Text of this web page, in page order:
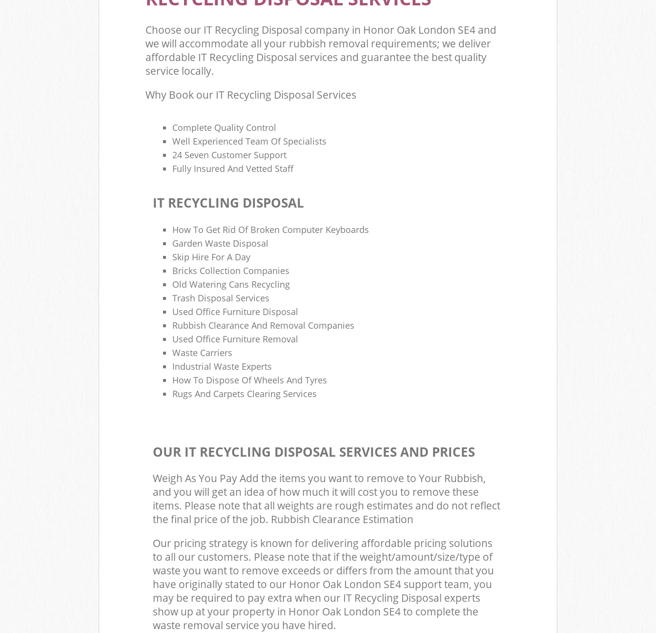
Choose our IT Recycling Disposal company in Honor Oak London SE4 and
we will accommodate all your rubbish removal requirements; we deliver
affordable IT Recycling Disposal services and guarantee the best quality
service locally.
Why Book our IT Recycling Disposal Services
Complete Quality Control
Well Experienced Team Of Specialists
24 Seven Customer Support
Fully Insured And Vetted Staff
IT RECYCLING DISPOSAL
How To Get Rid Of Broken Computer Keyboards
Garden Waste Disposal
Skip Hire For A Day
Bricks Collection Companies
Old Watering Cans Recycling
Trash Disposal Services
Used Office Furniture Disposal
Rubbish Clearance And Removal Companies
Used Office Furniture Removal
Waste Carriers
Industrial Waste Experts
How To Dispose Of Wheels And Tyres
Rugs And Carpets Clearing Services
OUR IT RECYCLING DISPOSAL SERVICES AND PRICES
Weigh As You Pay Add the items you want to remove to Your Rubbish,
and you will get an idea of how much it will cost you to remove these
items. Please note that all weights are rough estimates and do not reflect
the final price of the job. Rubbish Clearance Estimation
Our pricing strategy is known for delivering affordable pricing solutions
to all our customers. Please note that if the weight/amount/size/type of
waste you want to remove exceeds or differs from the amount that you
have originally stated to our Honor Oak London SE4 support team, you
may be required to pay extra when our IT Recycling Disposal experts
show up at your property in Honor Oak London SE4 to complete the
waste removal service you have hired.